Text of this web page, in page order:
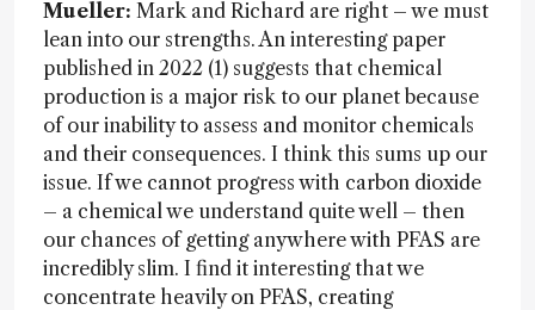
Mueller: Mark and Richard are right – we must
lean into our strengths. An interesting paper
published in 2022 (1) suggests that chemical
production is a major risk to our planet because
of our inability to assess and monitor chemicals
and their consequences. I think this sums up our
issue. If we cannot progress with carbon dioxide
– a chemical we understand quite well – then
our chances of getting anywhere with PFAS are
incredibly slim. I find it interesting that we
concentrate heavily on PFAS, creating